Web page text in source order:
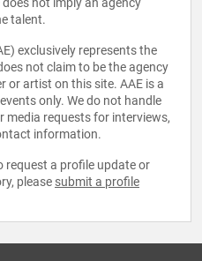
not imply an agency
talent.
exclusively represents the
not claim to be the agency
or artist on this site. AAE is a
only. We do not handle
requests for interviews,
information.
request a profile update or
please submit a profile